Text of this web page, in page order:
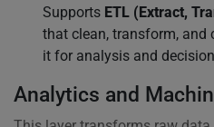
Supports ETL (Extract,
that clean, transform,
it for analysis and
Analytics and